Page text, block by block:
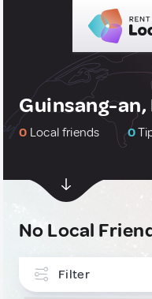
Guinsang-
0 Local friends 0
No Local
Filter